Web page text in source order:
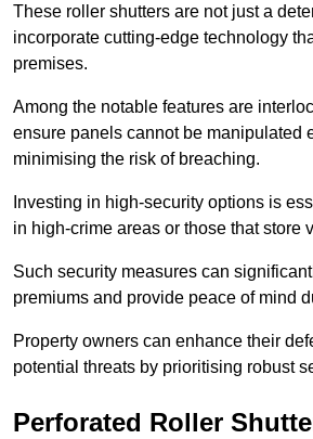
These roller shutters are not just a
incorporate cutting-edge technology
premises.
Among the notable features are
ensure panels cannot be manipulated
minimising the risk of breaching.
Investing in high-security options is
in high-crime areas or those that store
Such security measures can
premiums and provide peace of mind
Property owners can enhance their
potential threats by prioritising robust
Perforated Roller